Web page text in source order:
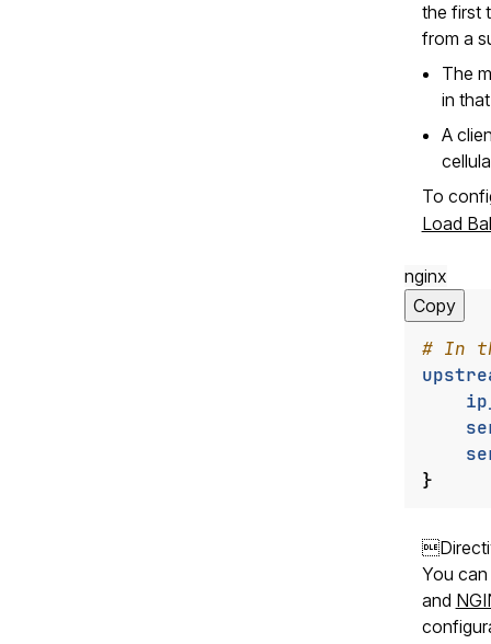
the first
from a
The
in
A
To
Load
nginx
Copy
}
You
and